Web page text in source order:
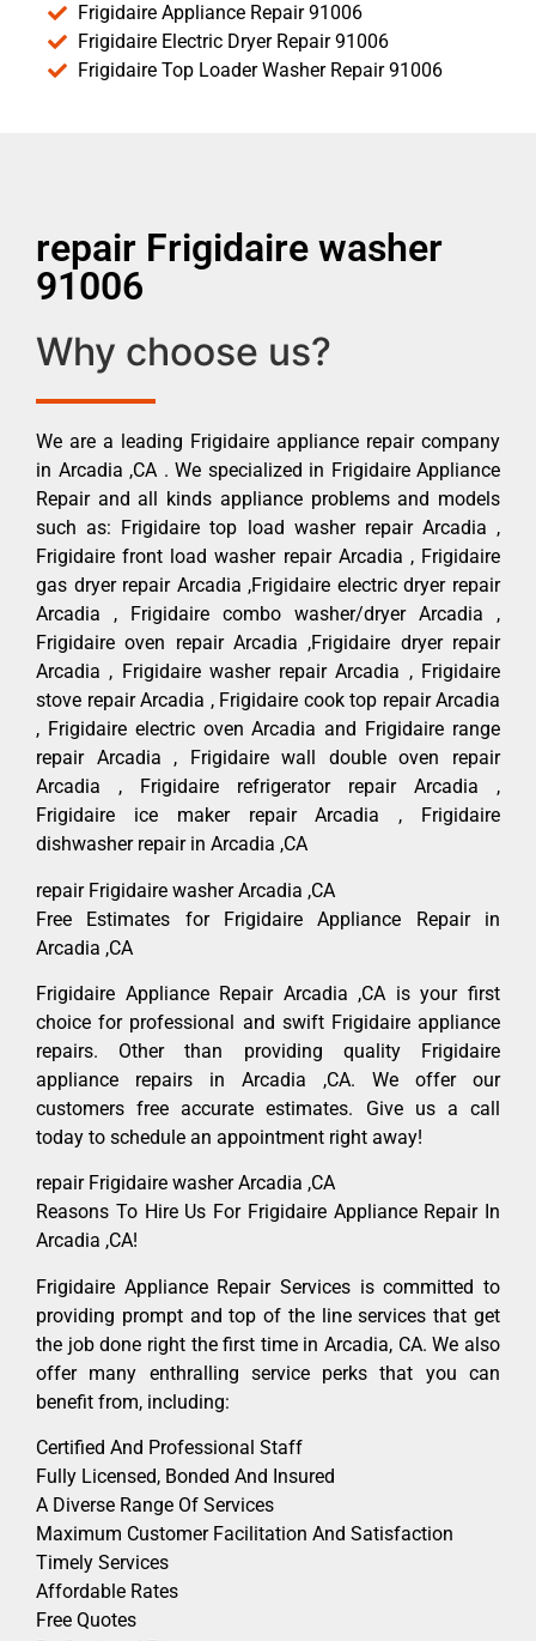
Frigidaire Appliance Repair 91006
Frigidaire Electric Dryer Repair 91006
Frigidaire Top Loader Washer Repair 91006
repair Frigidaire washer
91006
Why choose us?
We are a leading Frigidaire appliance repair company
in Arcadia ,CA . We specialized in Frigidaire Appliance
Repair and all kinds appliance problems and models
such as: Frigidaire top load washer repair Arcadia ,
Frigidaire front load washer repair Arcadia , Frigidaire
gas dryer repair Arcadia ,Frigidaire electric dryer repair
Arcadia , Frigidaire combo washer/dryer Arcadia ,
Frigidaire oven repair Arcadia ,Frigidaire dryer repair
Arcadia , Frigidaire washer repair Arcadia , Frigidaire
stove repair Arcadia , Frigidaire cook top repair Arcadia
, Frigidaire electric oven Arcadia and Frigidaire range
repair Arcadia , Frigidaire wall double oven repair
Arcadia , Frigidaire refrigerator repair Arcadia ,
Frigidaire ice maker repair Arcadia , Frigidaire
dishwasher repair in Arcadia ,CA
repair Frigidaire washer Arcadia ,CA
Free Estimates for Frigidaire Appliance Repair in
Arcadia ,CA
Frigidaire Appliance Repair Arcadia ,CA is your first
choice for professional and swift Frigidaire appliance
repairs. Other than providing quality Frigidaire
appliance repairs in Arcadia ,CA. We offer our
customers free accurate estimates. Give us a call
today to schedule an appointment right away!
repair Frigidaire washer Arcadia ,CA
Reasons To Hire Us For Frigidaire Appliance Repair In
Arcadia ,CA!
Frigidaire Appliance Repair Services is committed to
providing prompt and top of the line services that get
the job done right the first time in Arcadia, CA. We also
offer many enthralling service perks that you can
benefit from, including:
Certified And Professional Staff
Fully Licensed, Bonded And Insured
A Diverse Range Of Services
Maximum Customer Facilitation And Satisfaction
Timely Services
Affordable Rates
Free Quotes